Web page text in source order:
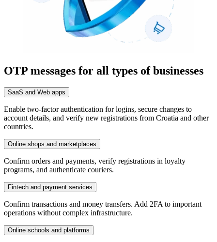
OTP messages for all types of businesses
SaaS and Web apps
Enable two-factor authentication for logins, secure changes to
account details, and verify new registrations from Croatia and other
countries.
Online shops and marketplaces
Confirm orders and payments, verify registrations in loyalty
programs, and authenticate couriers.
Fintech and payment services
Confirm transactions and money transfers. Add 2FA to important
operations without complex infrastructure.
Online schools and platforms